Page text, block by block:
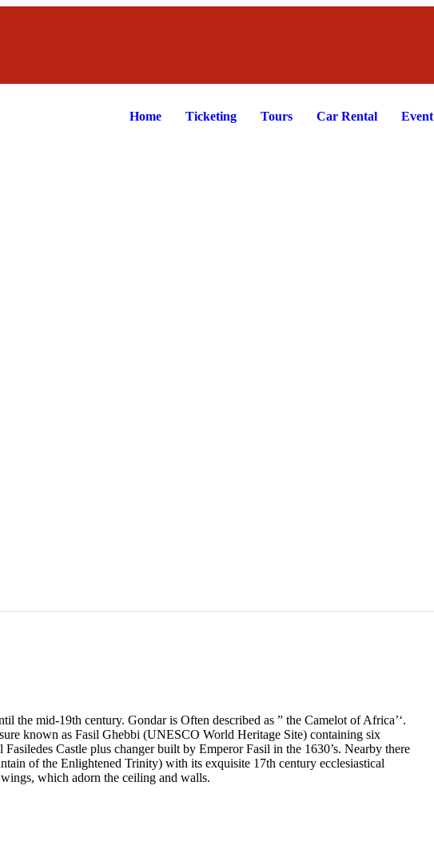
Home Ticketing Tours Car Rental Event
the mid-19th century. Gondar is Often described as ” the Camelot of Africa’‘.
known as Fasil Ghebbi (UNESCO World Heritage Site) containing six
Castle plus changer built by Emperor Fasil in the 1630’s. Nearby there
of the Enlightened Trinity) with its exquisite 17th century ecclesiastical
which adorn the ceiling and walls.